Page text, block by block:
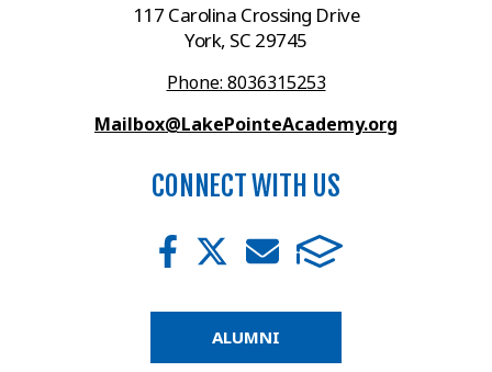
117 Carolina Crossing Drive
York, SC 29745
Phone: 8036315253
Mailbox@LakePointeAcademy.org
CONNECT WITH US
ALUMNI